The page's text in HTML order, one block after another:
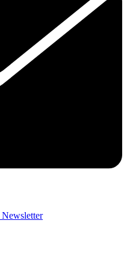
Newsletter